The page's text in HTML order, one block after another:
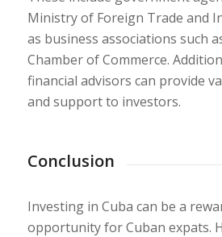
Ministry of Foreign Trade and
as business associations such
Chamber of Commerce.
financial advisors can provide
and support to investors.
Conclusion
Investing in Cuba can be a
opportunity for Cuban expats.